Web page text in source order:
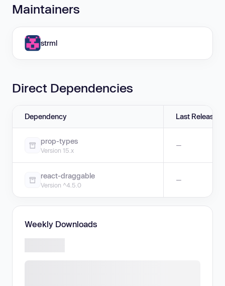
Maintainers
strml
Direct Dependencies
Dependency Last Release
prop-types
Version 15.x
—
react-draggable
Version ^4.5.0
—
Weekly Downloads